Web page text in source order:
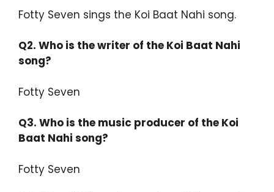
Fotty Seven sings the Koi Baat Nahi song.
Q2. Who is the writer of the Koi Baat Nahi
song?
Fotty Seven
Q3. Who is the music producer of the Koi
Baat Nahi song?
Fotty Seven